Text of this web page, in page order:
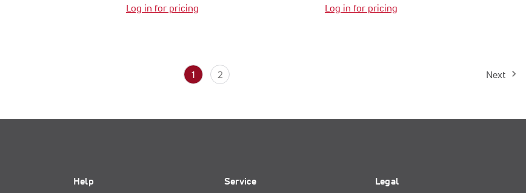
Log in for pricing
Log in for pricing
1 2 Next
Help Service Legal